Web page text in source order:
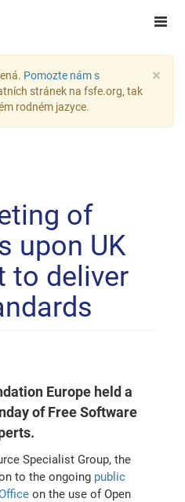
×
Pomozte nám s
stránek na fsfe.org, tak
rodném jazyce.
of
upon UK
to deliver
Europe held a
of Free Software
Specialist Group, the
to the ongoing public
on the use of Open